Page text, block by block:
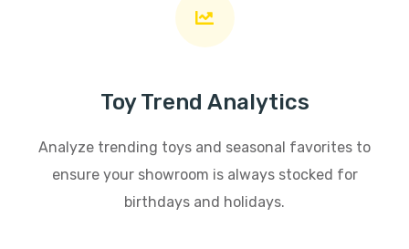
Toy Trend Analytics
Analyze trending toys and seasonal favorites to
ensure your showroom is always stocked for
birthdays and holidays.